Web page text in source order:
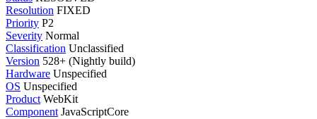
Resolution FIXED
Priority P2
Severity Normal
Classification Unclassified
Version 528+ (Nightly build)
Hardware Unspecified
OS Unspecified
Product WebKit
Component JavaScriptCore